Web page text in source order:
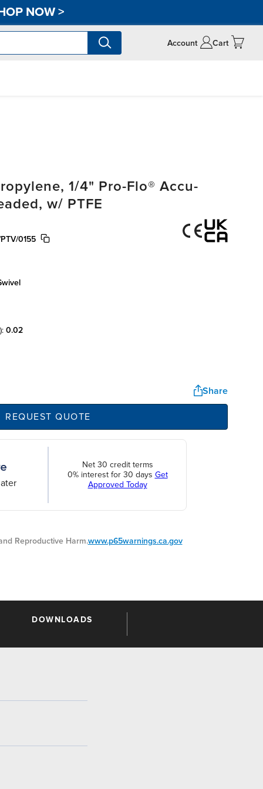
NOW>
Account Cart
1/4" Pro-Flo® Accu-
w/ PTFE
0155
0.02
Share
REQUEST QUOTE
Net 30 credit terms
0% interest for 30 days Get
Approved Today
Reproductive Harm.www.p65warnings.ca.gov
DOWNLOADS